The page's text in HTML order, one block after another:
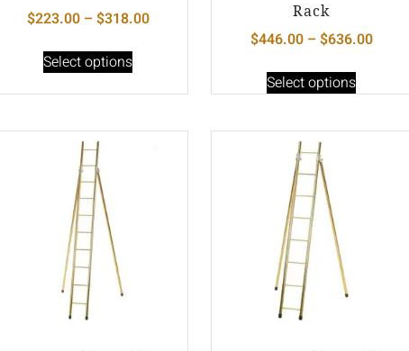
$223.00 –$318.00
Select options
Rack
$446.00 –$636.00
Select options